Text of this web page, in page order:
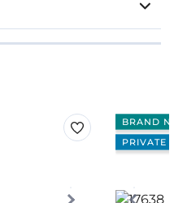
BRAND
PRIVATE